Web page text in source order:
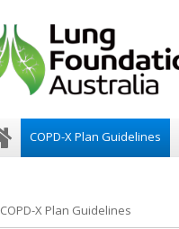
COPD-X Plan Guidelines
COPD-X Plan Guidelines